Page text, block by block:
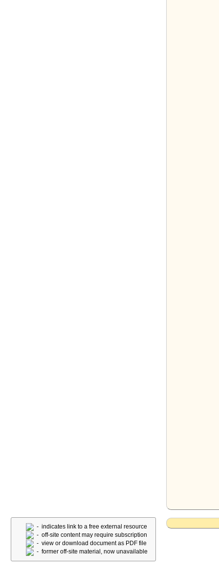
- indicates link to a free external resource
- off-site content may require subscription
- view or download document as PDF file
- former off-site material, now unavailable